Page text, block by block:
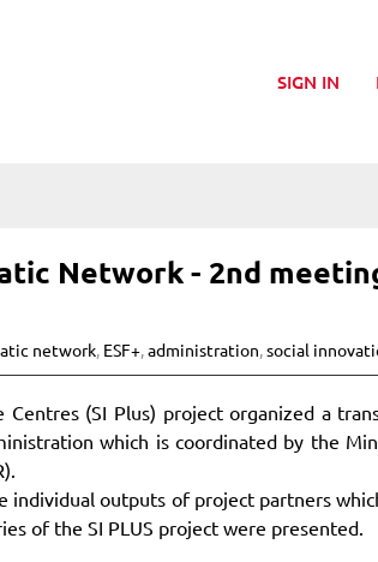
SIGN IN
Network - 2nd
network, ESF+,administration,social
(SI Plus) project organized a
which is coordinated by the
outputs of project partners
of the SI PLUS project were presented.